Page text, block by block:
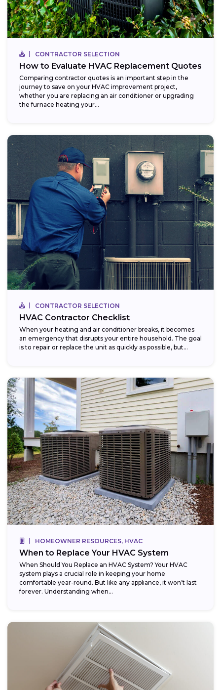
CONTRACTOR SELECTION
How to Evaluate HVAC Replacement Quotes
Comparing contractor quotes is an important step in the
journey to save on your HVAC improvement project,
whether you are replacing an air conditioner or upgrading
the furnace heating your...
CONTRACTOR SELECTION
HVAC Contractor Checklist
When your heating and air conditioner breaks, it becomes
an emergency that disrupts your entire household. The goal
is to repair or replace the unit as quickly as possible, but...
HOMEOWNER RESOURCES, HVAC
When to Replace Your HVAC System
When Should You Replace an HVAC System? Your HVAC
system plays a crucial role in keeping your home
comfortable year-round. But like any appliance, it won’t last
forever. Understanding when...